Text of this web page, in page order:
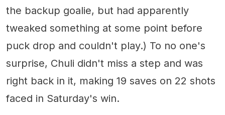
the backup goalie, but had apparently
tweaked something at some point before
puck drop and couldn't play.) To no one's
surprise, Chuli didn't miss a step and was
right back in it, making 19 saves on 22 shots
faced in Saturday's win.